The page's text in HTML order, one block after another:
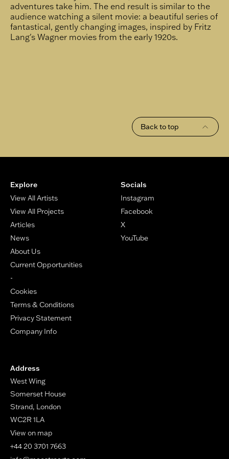
adventures take him. The end result is similar to the
audience watching a silent movie: a beautiful series of
fantastical, gently changing images, inspired by Fritz
Lang's Wagner movies from the early 1920s.
Back to top
Explore
View All Artists
View All Projects
Articles
News
About Us
Current Opportunities
-
Cookies
Terms & Conditions
Privacy Statement
Company Info
Socials
Instagram
Facebook
X
YouTube
Address
West Wing
Somerset House
Strand, London
WC2R 1LA
View on map
+44 20 3701 7663